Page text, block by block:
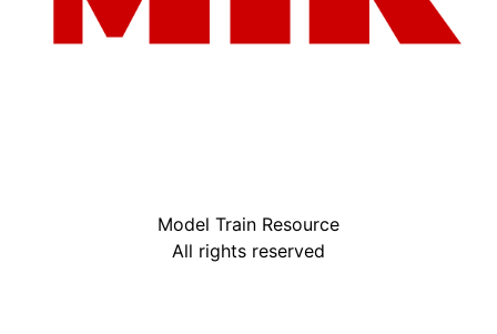
Model Train Resource
All rights reserved